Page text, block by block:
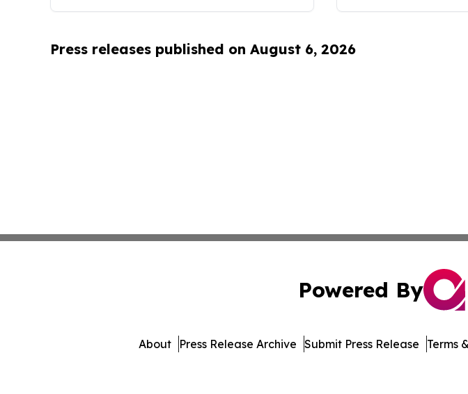
Press releases published on August 6, 2026
Powered By
About Press Release Archive Submit Press Release Terms